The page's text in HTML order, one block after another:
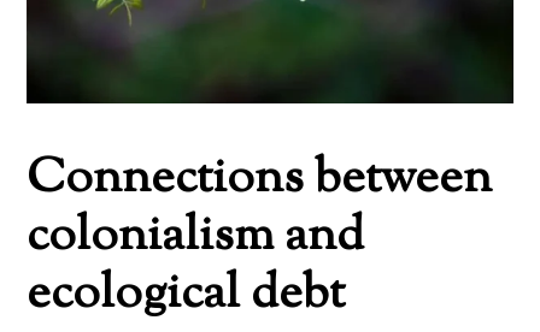
Connections between
colonialism and
ecological debt